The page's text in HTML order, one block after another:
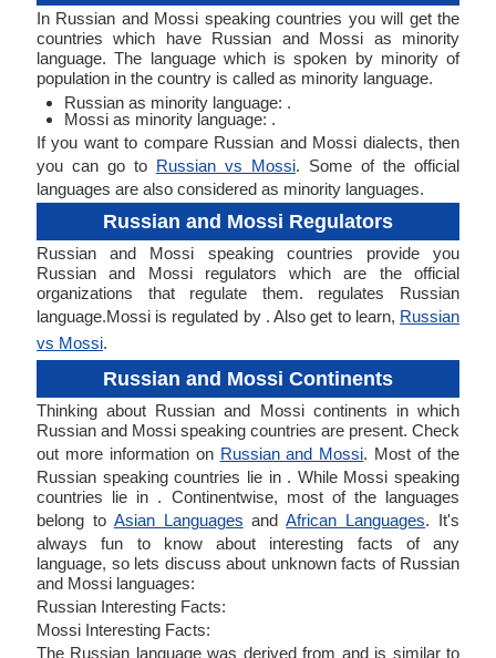
In Russian and Mossi speaking countries you will get the
countries which have Russian and Mossi as minority
language. The language which is spoken by minority of
population in the country is called as minority language.
Russian as minority language: .
Mossi as minority language: .
If you want to compare Russian and Mossi dialects, then
you can go to Russian vs Mossi. Some of the official
languages are also considered as minority languages.
Russian and Mossi Regulators
Russian and Mossi speaking countries provide you
Russian and Mossi regulators which are the official
organizations that regulate them. regulates Russian
language.Mossi is regulated by . Also get to learn, Russian
vs Mossi.
Russian and Mossi Continents
Thinking about Russian and Mossi continents in which
Russian and Mossi speaking countries are present. Check
out more information on Russian and Mossi. Most of the
Russian speaking countries lie in . While Mossi speaking
countries lie in . Continentwise, most of the languages
belong to Asian Languages andAfrican Languages. It's
always fun to know about interesting facts of any
language, so lets discuss about unknown facts of Russian
and Mossi languages:
Russian Interesting Facts:
Mossi Interesting Facts:
The Russian language was derived from and is similar to